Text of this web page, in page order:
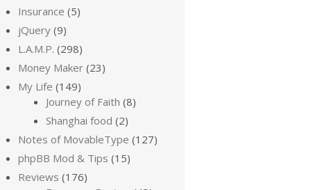
Insurance (5)
jQuery (9)
L.A.M.P. (298)
Money Maker (23)
My Life (149)
Journey of Faith (8)
Shanghai food (2)
Notes of MovableType (127)
phpBB Mod & Tips (15)
Reviews (176)